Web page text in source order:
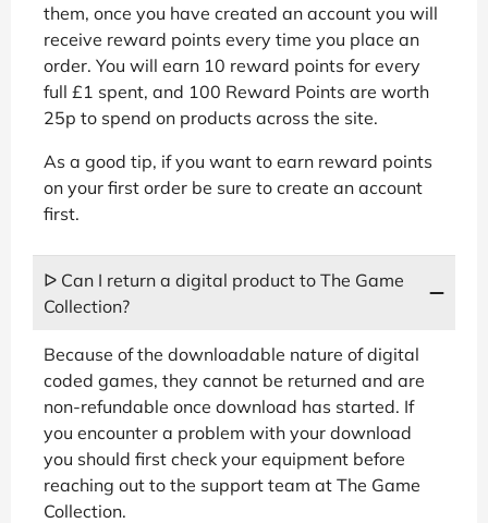
them, once you have created an account you will
receive reward points every time you place an
order. You will earn 10 reward points for every
full £1 spent, and 100 Reward Points are worth
25p to spend on products across the site.
As a good tip, if you want to earn reward points
on your first order be sure to create an account
first.
ᐅ Can I return a digital product to The Game
Collection?
Because of the downloadable nature of digital
coded games, they cannot be returned and are
non-refundable once download has started. If
you encounter a problem with your download
you should first check your equipment before
reaching out to the support team at The Game
Collection.